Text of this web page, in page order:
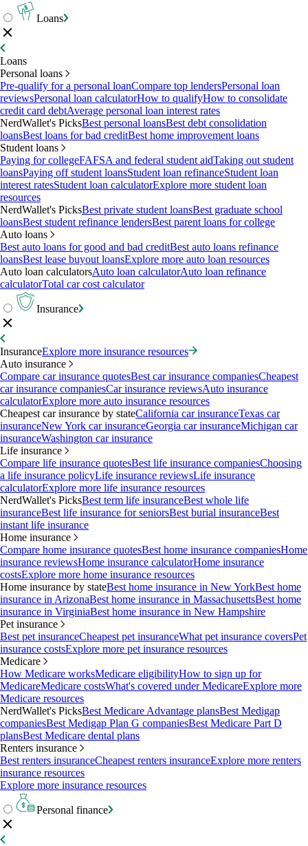
Loans
Loans
Personal loans
Pre-qualify for a personal loanCompare top lendersPersonal loan
reviewsPersonal loan calculatorHow to qualifyHow to consolidate
credit card debtAverage personal loan interest rates
NerdWallet's PicksBest personal loansBest debt consolidation
loansBest loans for bad creditBest home improvement loans
Student loans
Paying for collegeFAFSA and federal student aidTaking out student
loansPaying off student loansStudent loan refinanceStudent loan
interest ratesStudent loan calculatorExplore more student loan
resources
NerdWallet's PicksBest private student loansBest graduate school
loansBest student refinance lendersBest parent loans for college
Auto loans
Best auto loans for good and bad creditBest auto loans refinance
loansBest lease buyout loansExplore more auto loan resources
Auto loan calculatorsAuto loan calculatorAuto loan refinance
calculatorTotal car cost calculator
Insurance
InsuranceExplore more insurance resources
Auto insurance
Compare car insurance quotesBest car insurance companiesCheapest
car insurance companiesCar insurance reviewsAuto insurance
calculatorExplore more auto insurance resources
Cheapest car insurance by stateCalifornia car insuranceTexas car
insuranceNew York car insuranceGeorgia car insuranceMichigan car
insuranceWashington car insurance
Life insurance
Compare life insurance quotesBest life insurance companiesChoosing
a life insurance policyLife insurance reviewsLife insurance
calculatorExplore more life insurance resources
NerdWallet's PicksBest term life insuranceBest whole life
insuranceBest life insurance for seniorsBest burial insuranceBest
instant life insurance
Home insurance
Compare home insurance quotesBest home insurance companiesHome
insurance reviewsHome insurance calculatorHome insurance
costsExplore more home insurance resources
Home insurance by stateBest home insurance in New YorkBest home
insurance in ArizonaBest home insurance in MassachusettsBest home
insurance in VirginiaBest home insurance in New Hampshire
Pet insurance
Best pet insuranceCheapest pet insuranceWhat pet insurance coversPet
insurance costsExplore more pet insurance resources
Medicare
How Medicare worksMedicare eligibilityHow to sign up for
MedicareMedicare costsWhat's covered under MedicareExplore more
Medicare resources
NerdWallet's PicksBest Medicare Advantage plansBest Medigap
companiesBest Medigap Plan G companiesBest Medicare Part D
plansBest Medicare dental plans
Renters insurance
Best renters insuranceCheapest renters insuranceExplore more renters
insurance resources
Explore more insurance resources
Personal finance